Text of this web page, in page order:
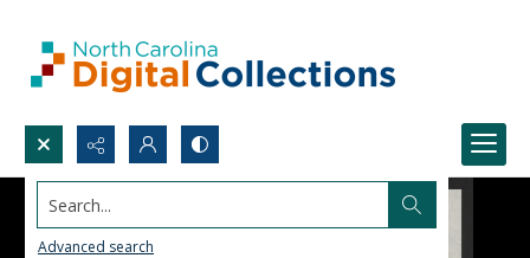
Search...
Advanced search